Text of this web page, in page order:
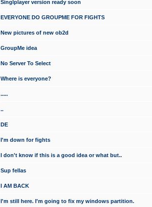
Singlplayer version ready soon
EVERYONE DO GROUPME FOR FIGHTS
New pictures of new ob2d
GroupMe idea
No Server To Select
Where is everyone?
.....
..
DE
I'm down for fights
I don't know if this is a good idea or what but..
Sup fellas
I AM BACK
I'm still here. I'm going to fix my windows partition.